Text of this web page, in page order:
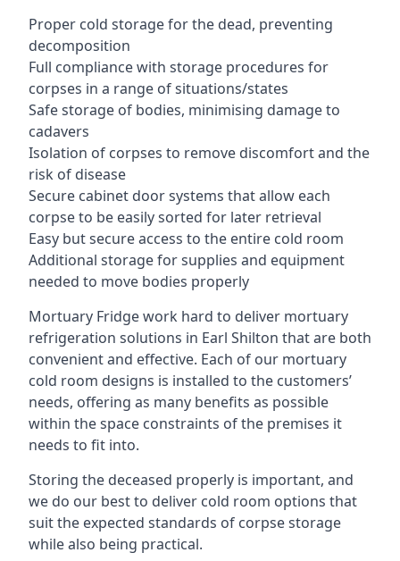
Proper cold storage for the dead, preventing
decomposition
Full compliance with storage procedures for
corpses in a range of situations/states
Safe storage of bodies, minimising damage to
cadavers
Isolation of corpses to remove discomfort and the
risk of disease
Secure cabinet door systems that allow each
corpse to be easily sorted for later retrieval
Easy but secure access to the entire cold room
Additional storage for supplies and equipment
needed to move bodies properly
Mortuary Fridge work hard to deliver mortuary
refrigeration solutions in Earl Shilton that are both
convenient and effective. Each of our mortuary
cold room designs is installed to the customers’
needs, offering as many benefits as possible
within the space constraints of the premises it
needs to fit into.
Storing the deceased properly is important, and
we do our best to deliver cold room options that
suit the expected standards of corpse storage
while also being practical.